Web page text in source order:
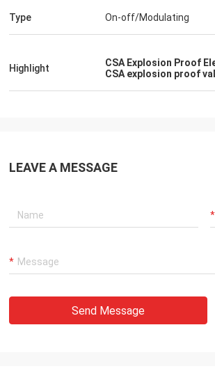
WESA Armaturen GmbH - Germany
always do many experiments and tests to
wonderful quality control for the
Type On-off/Modulating
Highlight CSA Explosion Proof
CSA explosion proof
LEAVE A MESSAGE
Send Message